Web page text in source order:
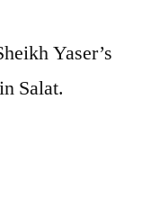
Yaser’s
Salat.